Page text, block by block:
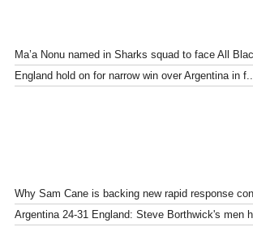
Ma’a Nonu named in Sharks squad to face All
England hold on for narrow win over Argentina in
Why Sam Cane is backing new rapid response
Argentina 24-31 England: Steve Borthwick's men